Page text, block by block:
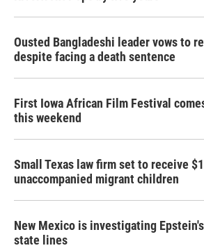
Ousted Bangladeshi leader vows to
despite facing a death sentence
First Iowa African Film Festival
this weekend
Small Texas law firm set to receive
unaccompanied migrant children
New Mexico is investigating
state lines